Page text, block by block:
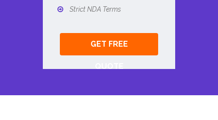
Strict NDA Terms
GET FREE